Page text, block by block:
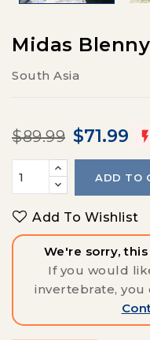
Midas
South Asia
$89.99 $71.99 
ADD TO
Add To Wishlist
We're sorry,
If you would
invertebrate, you